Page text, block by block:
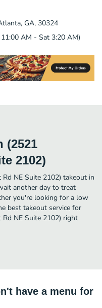
GA, 30324
AM - Sat 3:20 AM)
(2521
2102)
NE Suite 2102) takeout in
another day to treat
you're looking for a low
best takeout service for
NE Suite 2102) right
have a menu for